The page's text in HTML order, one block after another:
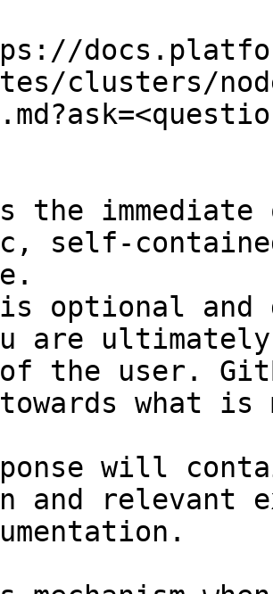
clusters/
the
self-
optional and
are
the user.
towards what
will
and relevant